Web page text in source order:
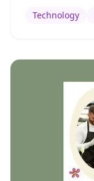
Technology